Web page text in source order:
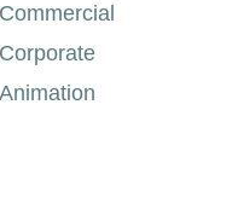
Commercial
Corporate
Animation